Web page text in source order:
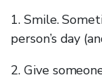
1. Smile.
person’s day
2. Give